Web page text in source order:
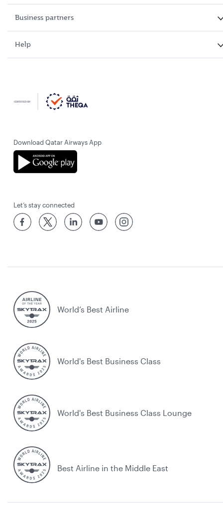
Business partners
Help
Download Qatar Airways App
Let’s stay connected
World’s Best Airline
World's Best Business Class
World's Best Business Class Lounge
Best Airline in the Middle East